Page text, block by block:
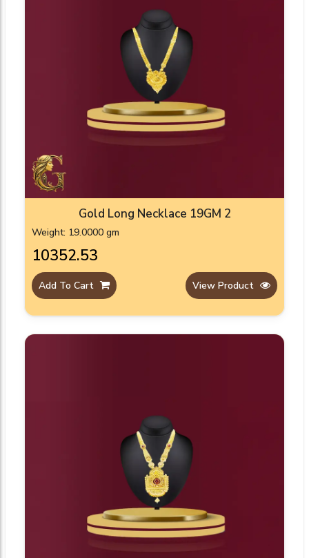
Gold Long Necklace 19GM 2
Weight: 19.0000 gm
₹10352.53
Add To Cart View Product